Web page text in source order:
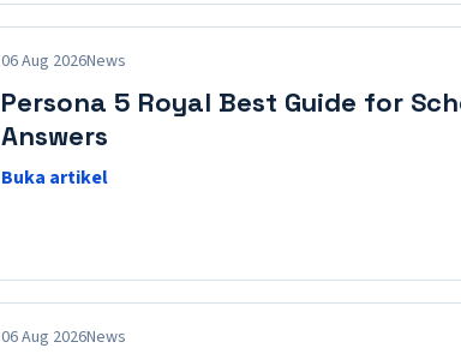
06 Aug 2026News
Persona 5 Royal Best Guide for
Answers
Buka artikel
06 Aug 2026News